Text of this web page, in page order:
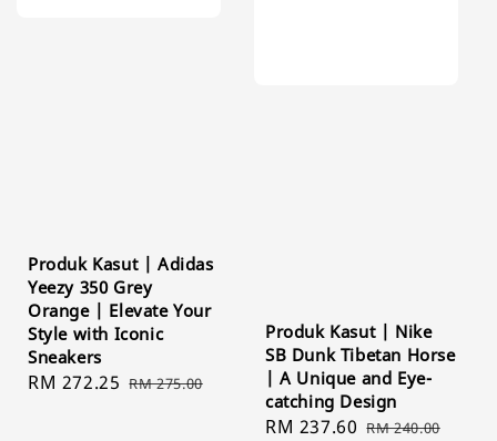
Produk Kasut | Adidas
Yeezy 350 Grey
Orange | Elevate Your
Style with Iconic
Sneakers
Sale
RM 272.25 Regular
RM 275.00
Produk Kasut | Nike
SB Dunk Tibetan Horse
| A Unique and Eye-
catching Design
Sale
RM 237.60 Regular
RM 240.00